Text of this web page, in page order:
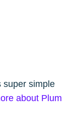
super simple
about Plum